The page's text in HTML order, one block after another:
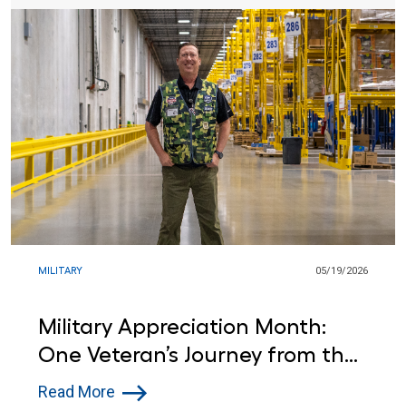
MILITARY 05/19/2026
Military Appreciation Month:
One Veteran’s Journey from the
Army to Lowe’s
Read More